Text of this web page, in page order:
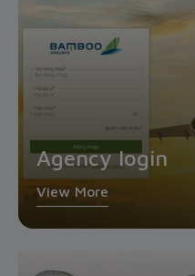
Agency login
View More